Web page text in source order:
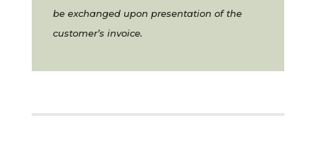
be exchanged upon presentation of the
customer’s invoice.